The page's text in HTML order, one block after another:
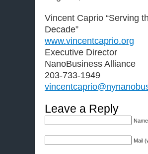
Vincent Caprio “Serving
Decade”
www.vincentcaprio.org
Executive Director
NanoBusiness Alliance
203-733-1949
Leave a Reply
Mail